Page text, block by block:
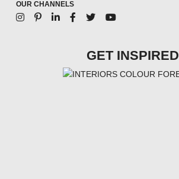
OUR CHANNELS
GET INSPIRED